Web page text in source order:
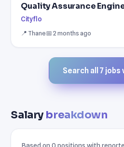
Quality Assurance
Cityflo
📍 Thane📅 2 months ago
Search all 7 jobs
Salarybreakdown
Based on 0 positions with